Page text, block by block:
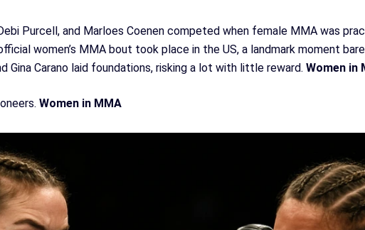
Purcell, and Marloes Coenen competed when female MMA was
women’s MMA bout took place in the US, a landmark moment
Gina Carano laid foundations, risking a lot with little reward. Women in
Women in MMA